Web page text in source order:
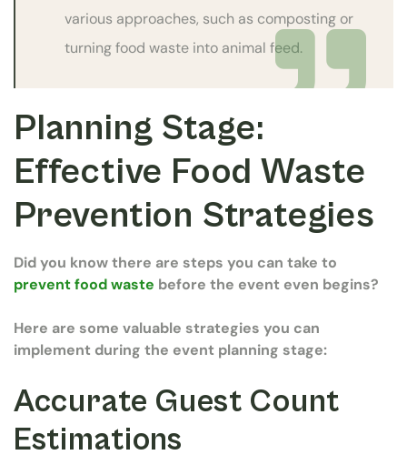
various approaches, such as composting or
turning food waste into animal feed.
Planning Stage:
Effective Food Waste
Prevention Strategies
Did you know there are steps you can take to
prevent food waste before the event even begins?
Here are some valuable strategies you can
implement during the event planning stage:
Accurate Guest Count
Estimations